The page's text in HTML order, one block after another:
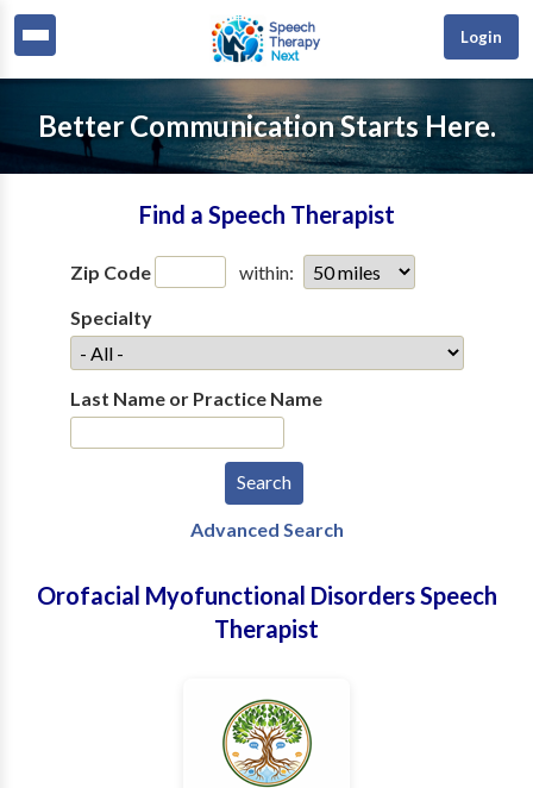
Login
Better Communication Starts Here.
Find a Speech Therapist
Zip Code
within:
Specialty
Last Name or Practice Name
Advanced Search
Orofacial Myofunctional Disorders Speech
Therapist